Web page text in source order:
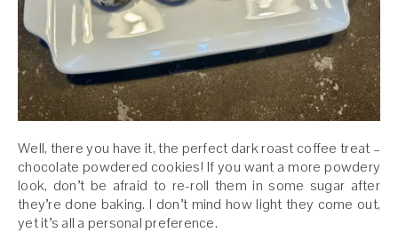
Well, there you have it, the perfect dark roast coffee treat –
chocolate powdered cookies! If you want a more powdery
look, don’t be afraid to re-roll them in some sugar after
they’re done baking. I don’t mind how light they come out,
yet it’s all a personal preference.